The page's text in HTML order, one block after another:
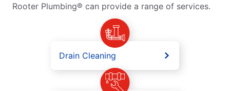
Rooter Plumbing® can provide a range of services.
Drain Cleaning